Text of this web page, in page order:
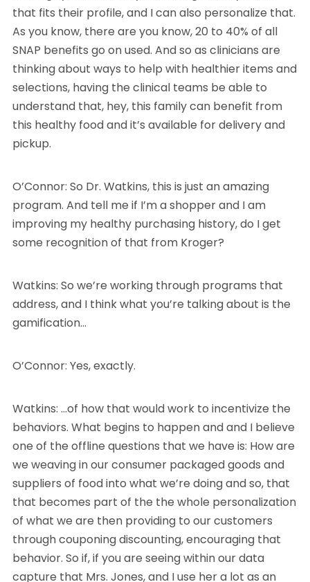
that fits their profile, and I can also personalize that.
As you know, there are you know, 20 to 40% of all
SNAP benefits go on used. And so as clinicians are
thinking about ways to help with healthier items and
selections, having the clinical teams be able to
understand that, hey, this family can benefit from
this healthy food and it’s available for delivery and
pickup.
O’Connor: So Dr. Watkins, this is just an amazing
program. And tell me if I’m a shopper and I am
improving my healthy purchasing history, do I get
some recognition of that from Kroger?
Watkins: So we’re working through programs that
address, and I think what you’re talking about is the
gamification…
O’Connor: Yes, exactly.
Watkins: …of how that would work to incentivize the
behaviors. What begins to happen and and I believe
one of the offline questions that we have is: How are
we weaving in our consumer packaged goods and
suppliers of food into what we’re doing and so, that
that becomes part of the the whole personalization
of what we are then providing to our customers
through couponing discounting, encouraging that
behavior. So if, if you are seeing within our data
capture that Mrs. Jones, and I use her a lot as an